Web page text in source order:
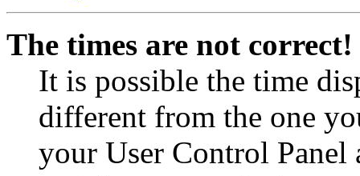
The times are not correct!
It is possible the time
different from the one
your User Control Panel